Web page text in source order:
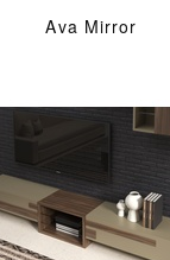
Ava Mirror